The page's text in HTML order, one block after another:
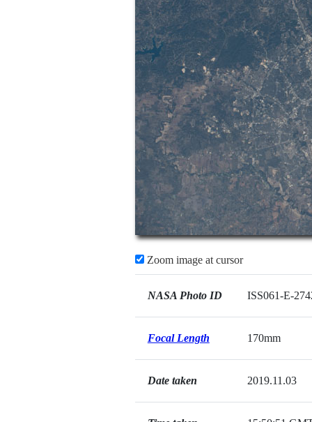
Zoom image at cursor
NASA Photo ID ISS061-E-
Focal Length 170mm
Date taken 2019.11.03